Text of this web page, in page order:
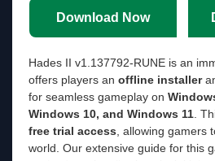
Download Now
Hades II v1.137792-RUNE is an
offers players an offline installer
for seamless gameplay on
Windows 10, and Windows 11 .
free trial access , allowing gamers
world. Our extensive guide for this